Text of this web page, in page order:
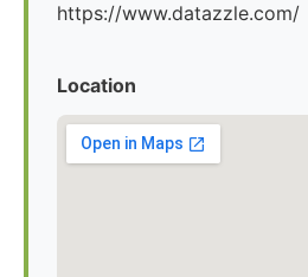
https://www.datazzle.com/
Location